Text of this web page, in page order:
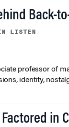
Back-
LISTEN
professor of
identity,
in